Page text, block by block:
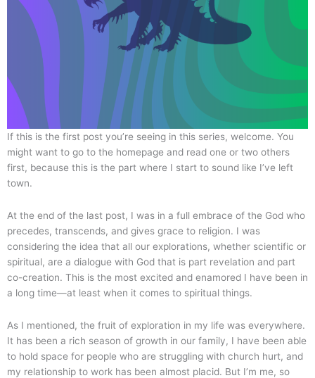
If this is the first post you’re seeing in this series, welcome. You
might want to go to the homepage and read one or two others
first, because this is the part where I start to sound like I’ve left
town.
At the end of the last post, I was in a full embrace of the God who
precedes, transcends, and gives grace to religion. I was
considering the idea that all our explorations, whether scientific or
spiritual, are a dialogue with God that is part revelation and part
co-creation. This is the most excited and enamored I have been in
a long time—at least when it comes to spiritual things.
As I mentioned, the fruit of exploration in my life was everywhere.
It has been a rich season of growth in our family, I have been able
to hold space for people who are struggling with church hurt, and
my relationship to work has been almost placid. But I’m me, so